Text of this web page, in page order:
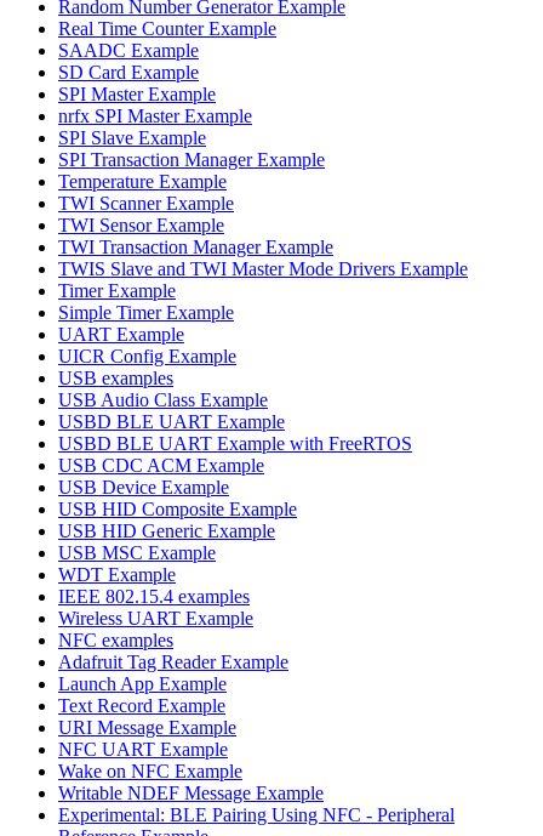
Random Number Generator Example
Real Time Counter Example
SAADC Example
SD Card Example
SPI Master Example
nrfx SPI Master Example
SPI Slave Example
SPI Transaction Manager Example
Temperature Example
TWI Scanner Example
TWI Sensor Example
TWI Transaction Manager Example
TWIS Slave and TWI Master Mode Drivers Example
Timer Example
Simple Timer Example
UART Example
UICR Config Example
USB examples
USB Audio Class Example
USBD BLE UART Example
USBD BLE UART Example with FreeRTOS
USB CDC ACM Example
USB Device Example
USB HID Composite Example
USB HID Generic Example
USB MSC Example
WDT Example
IEEE 802.15.4 examples
Wireless UART Example
NFC examples
Adafruit Tag Reader Example
Launch App Example
Text Record Example
URI Message Example
NFC UART Example
Wake on NFC Example
Writable NDEF Message Example
Experimental: BLE Pairing Using NFC - Peripheral